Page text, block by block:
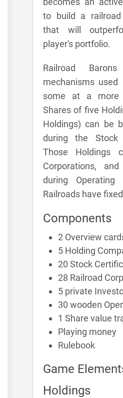
to build a
that will
player's portfolio.
Railroad
mechanisms used
some at a more
Shares of five
Holdings) can be
during the Stock
Those Holdings
Corporations,
during Operating
Railroads have
Components
2 Overview
5 Holding
20 Stock
28 Railroad
5 private
30 wooden
1 Share value
Playing money
Rulebook
Game
Holdings